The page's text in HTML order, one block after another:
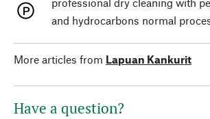
and hydrocarbons normal
More articles from Lapuan Kankurit
Have a question?